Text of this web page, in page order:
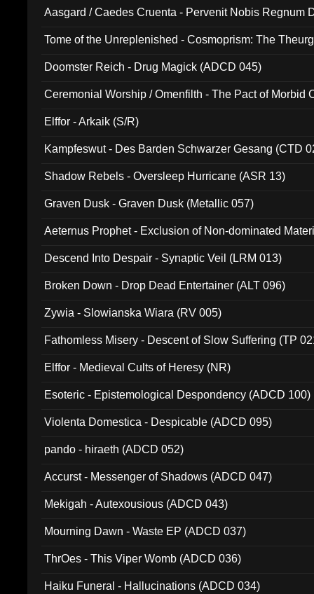
Aasgard / Caedes Cruenta - Pervenit Nobis Regnum
Tome of the Unreplenished - Cosmoprism: The
Doomster Reich - Drug Magick (ADCD 045)
Ceremonial Worship / Omenfilth - The Pact of Morbid
Elffor - Arkaik (S/R)
Kampfeswut - Des Barden Schwarzer Gesang (CTD
Shadow Rebels - Oversleep Hurricane (ASR 13)
Graven Dusk - Graven Dusk (Metallic 057)
Aeternus Prophet - Exclusion of Non-dominated
Descend Into Despair - Synaptic Veil (LRM 013)
Broken Down - Drop Dead Entertainer (ALT 096)
Zywia - Slowianska Wiara (RV 005)
Fathomless Misery - Descent of Slow Suffering (TP
Elffor - Medieval Cults of Heresy (NR)
Esoteric - Epistemological Despondency (ADCD 100)
Violenta Domestica - Despicable (ADCD 095)
pando - hiraeth (ADCD 052)
Accurst - Messenger of Shadows (ADCD 047)
Mekigah - Autexousious (ADCD 043)
Mourning Dawn - Waste EP (ADCD 037)
ThrOes - This Viper Womb (ADCD 036)
Haiku Funeral - Hallucinations (ADCD 034)